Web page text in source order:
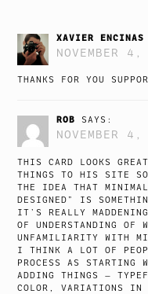
XAVIER ENCINAS
NOVEMBER
THANKS FOR YOU
ROB SAYS:
NOVEMBER
THIS CARD LOOKS
THINGS TO HIS SITE SO
THE IDEA THAT
DESIGNED” IS
IT’S REALLY
OF UNDERSTANDING OF
UNFAMILIARITY WITH
I THINK A LOT OF
PROCESS AS STARTING
ADDING THINGS —
COLOR, VARIATIONS